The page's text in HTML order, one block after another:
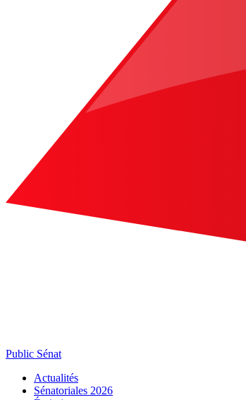
Public Sénat
Actualités
Sénatoriales 2026